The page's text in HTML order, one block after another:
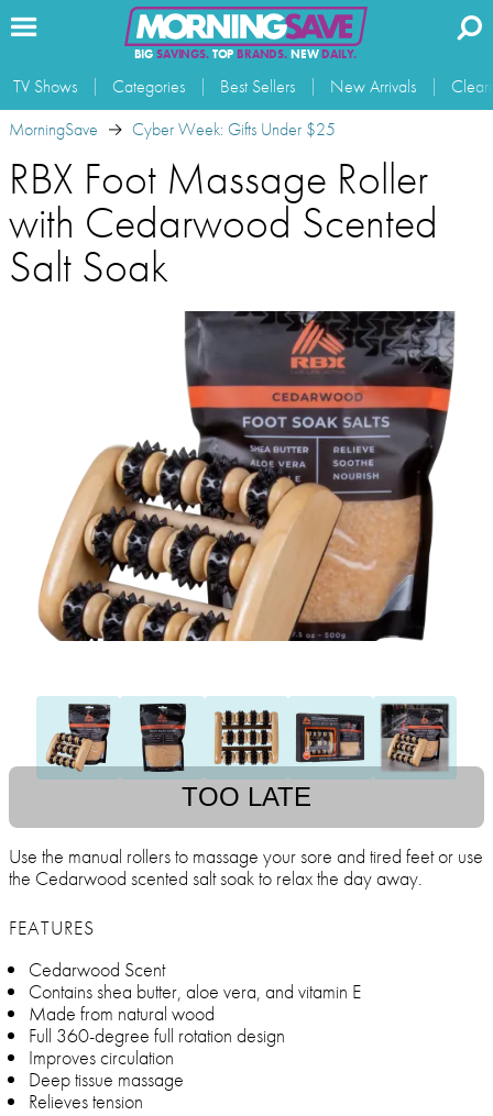
BIG SAVINGS.TOP BRANDS.NEWDAILY.
TV Shows Categories Best Sellers New Arrivals
MorningSave
Cyber Week: Gifts Under $25
RBX Foot Massage Roller
with Cedarwood Scented
Salt Soak
TOO LATE
Use the manual rollers to massage your sore and tired feet or use
the Cedarwood scented salt soak to relax the day away.
FEATURES
Cedarwood Scent
Contains shea butter, aloe vera, and vitamin E
Made from natural wood
Full 360-degree full rotation design
Improves circulation
Deep tissue massage
Relieves tension